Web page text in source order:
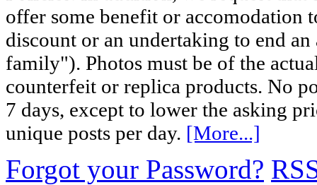
offer some benefit or accomodation
discount or an undertaking to end
family"). Photos must be of the
counterfeit or replica products. No
7 days, except to lower the asking
unique posts per day. [More...]
Forgot your Password?